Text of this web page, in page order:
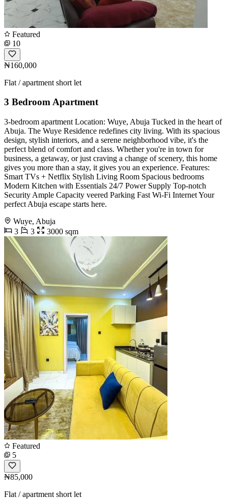
Featured
10
₦160,000
Flat / apartment short let
3 Bedroom Apartment
3-bedroom apartment Location: Wuye, Abuja Tucked in the heart of
Abuja. The Wuye Residence redefines city living. With its spacious
design, stylish interiors, and a serene neighborhood vibe, it's the
perfect blend of comfort and class. Whether you're in town for
business, a getaway, or just craving a change of scenery, this home
gives you more than a stay, it gives you an experience. Features:
Smart TVs + Netflix Stylish Living Room Spacious bedrooms
Modern Kitchen with Essentials 24/7 Power Supply Top-notch
Security Ample Capacity veered Parking Fast Wi-Fi Internet Your
perfect Abuja escape starts here.
Wuye, Abuja
3
3 3000 sqm
Featured
5
₦85,000
Flat / apartment short let